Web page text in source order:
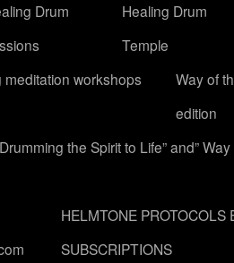
Drum
Healing Drum
Temple
workshops
Way of
edition
the Spirit to Life” and” Way
HELMTONE PROTOCOLS
SUBSCRIPTIONS